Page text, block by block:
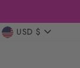
USD $